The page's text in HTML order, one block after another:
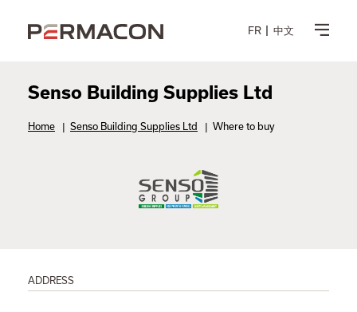
FR 中文
Senso Building Supplies Ltd
Home | Senso Building Supplies Ltd | Where to buy
ADDRESS